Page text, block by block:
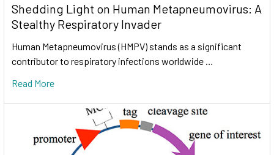
Shedding Light on Human Metapneumovirus: A
Stealthy Respiratory Invader
Human Metapneumovirus (HMPV) stands as a significant
contributor to respiratory infections worldwide …
Read More